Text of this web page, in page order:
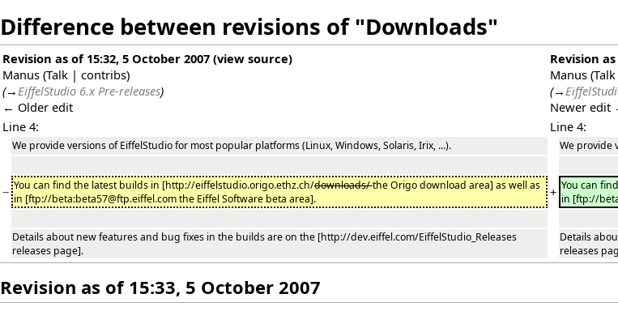
Difference between revisions of "Downloads"
Revision as of 15:32, 5 October 2007 (view source)
Manus (Talk | contribs)
(→EiffelStudio 6.x Pre-releases)
← Older edit
Revision
Manus (Talk
(→
Newer edit
Line 4:
Line 4:
We provide versions of EiffelStudio for most popular platforms (Linux, Windows, Solaris, Irix, ...). We provide
− You can find the latest builds in [http://eiffelstudio.origo.ethz.ch/downloads/the Origo download area] as well as
in [ftp://beta:beta57@ftp.eiffel.com the Eiffel Software beta area].
+ You can
in [ftp://
Details about new features and bug fixes in the builds are on the [http://dev.eiffel.com/EiffelStudio_Releases
releases page].
Details
releases
Revision as of 15:33, 5 October 2007